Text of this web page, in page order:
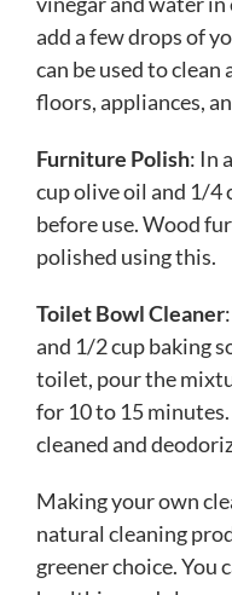
add a few drops of
can be used to clean
floors, appliances,
Furniture Polish: In
cup olive oil and 1/4
before use. Wood
polished using this.
Toilet Bowl Cleaner
and 1/2 cup baking
toilet, pour the
for 10 to 15
cleaned and
Making your own
natural cleaning
greener choice. You